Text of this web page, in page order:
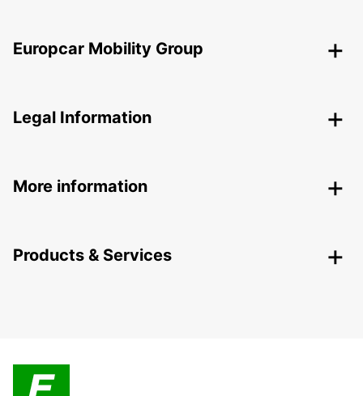
Europcar Mobility Group
Legal Information
More information
Products & Services